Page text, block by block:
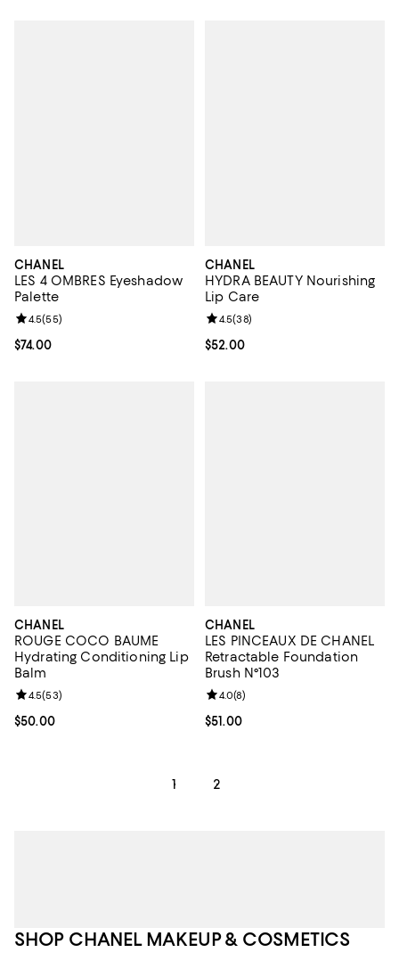
CHANEL
LES 4 OMBRES Eyeshadow
Palette
Current price $74.00; ;
$74.00
Review rating: 4.5 out of 5; 55 reviews;
4.5(55)
CHANEL
HYDRA BEAUTY Nourishing
Lip Care
Current price $52.00; ;
$52.00
Review rating: 4.5 out of 5; 38
4.5(38)
CHANEL
ROUGE COCO BAUME
Hydrating Conditioning Lip
Balm
Current price $50.00; ;
$50.00
Review rating: 4.5 out of 5; 53 reviews;
4.5(53)
CHANEL
LES PINCEAUX DE CHANEL
Retractable Foundation
Brush N°103
Current price $51.00; ;
$51.00
Review rating: 4.0 out of 5; 8
4.0(8)
1 2
SHOP CHANEL MAKEUP & COSMETICS